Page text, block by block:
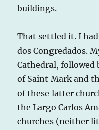
buildings.
That settled it. I
dos Congredados.
Cathedral, followed
of Saint Mark and
of these latter
the Largo Carlos
churches (neither